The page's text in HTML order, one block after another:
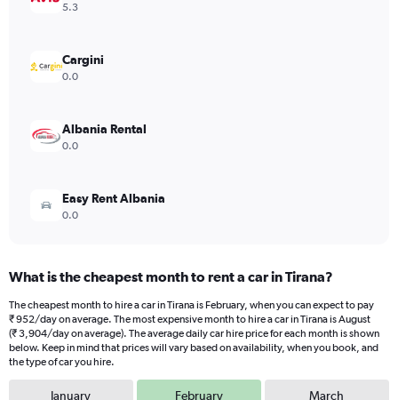
values.
Range:
3096.
5.3
Cargini
0.0
Albania Rental
0.0
Easy Rent Albania
0.0
What is the cheapest month to rent a car in Tirana?
The cheapest month to hire a car in Tirana is February, when you can expect to pay
₹ 952/day on average. The most expensive month to hire a car in Tirana is August
(₹ 3,904/day on average). The average daily car hire price for each month is shown
below. Keep in mind that prices will vary based on availability, when you book, and
the type of car you hire.
January February March